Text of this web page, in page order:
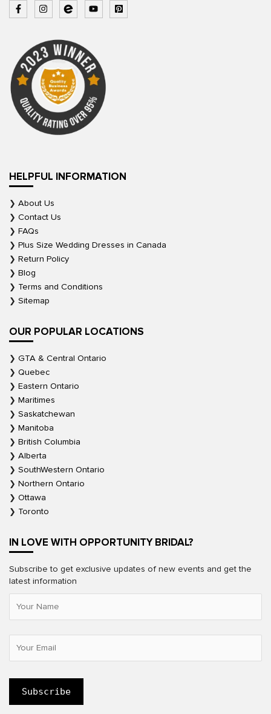
HELPFUL INFORMATION
About Us
Contact Us
FAQs
Plus Size Wedding Dresses in Canada
Return Policy
Blog
Terms and Conditions
Sitemap
OUR POPULAR LOCATIONS
GTA & Central Ontario
Quebec
Eastern Ontario
Maritimes
Saskatchewan
Manitoba
British Columbia
Alberta
SouthWestern Ontario
Northern Ontario
Ottawa
Toronto
IN LOVE WITH OPPORTUNITY BRIDAL?
Subscribe to get exclusive updates of new events and get the
latest information